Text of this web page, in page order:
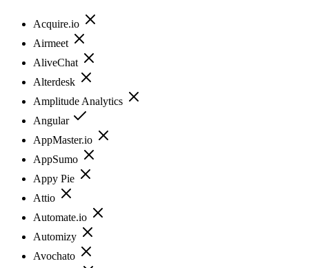
Acquire.io
Airmeet
AliveChat
Alterdesk
Amplitude Analytics
Angular
AppMaster.io
AppSumo
Appy Pie
Attio
Automate.io
Automizy
Avochato